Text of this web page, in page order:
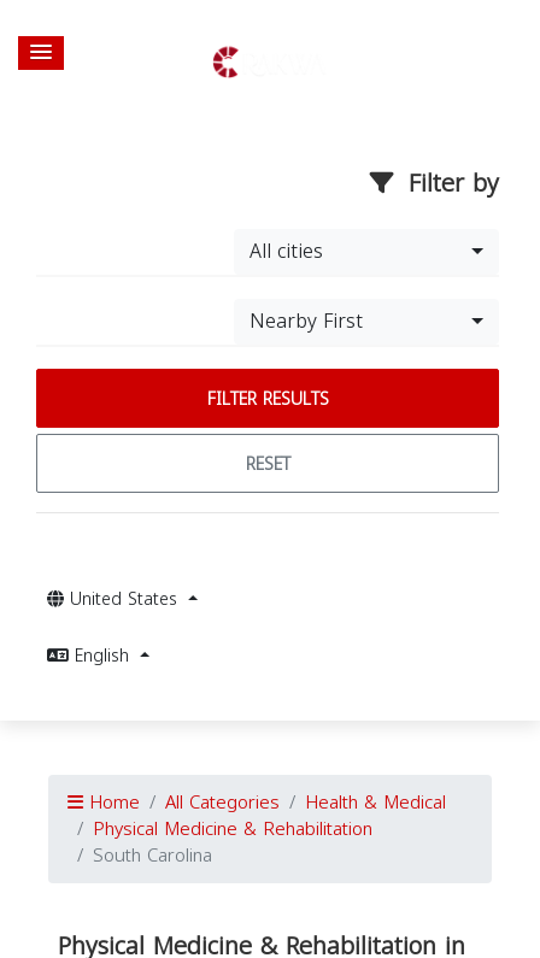
Filter by
All cities
Nearby First
FILTER RESULTS
RESET
United States
English
Home All Categories Health & Medical
Physical Medicine & Rehabilitation
South Carolina
Physical Medicine & Rehabilitation in